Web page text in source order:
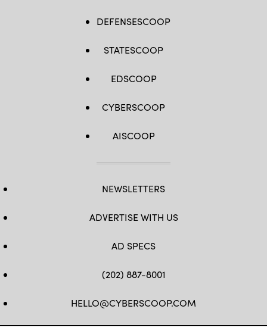
DEFENSESCOOP
STATESCOOP
EDSCOOP
CYBERSCOOP
AISCOOP
NEWSLETTERS
ADVERTISE WITH US
AD SPECS
(202) 887-8001
HELLO@CYBERSCOOP.COM